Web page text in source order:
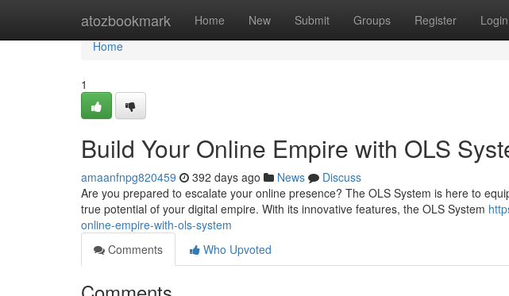
atozbookmark Home New Submit Groups Register Login
Home
Home
1
Build Your Online Empire with OLS
amaanfnpg820459 392 days ago News
Discuss
Are you prepared to escalate your online presence? The OLS System is here to
true potential of your digital empire. With its innovative features, the OLS System
online-empire-with-ols-system
Comments
Who Upvoted